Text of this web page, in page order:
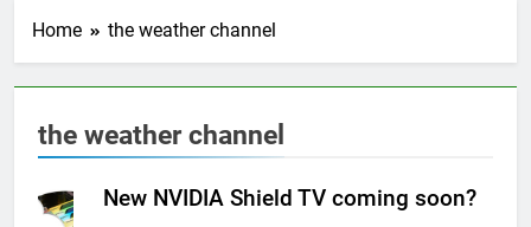
Home the weather channel
the weather channel
New NVIDIA Shield TV coming soon?